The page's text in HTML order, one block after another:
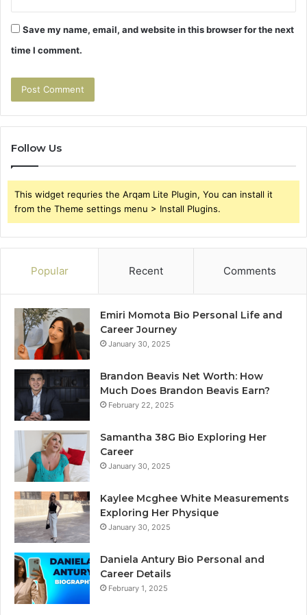
Save my name, email, and website in this browser for the next
time I comment.
Follow Us
This widget requries the Arqam Lite Plugin, You can install it
from the Theme settings menu > Install Plugins.
Popular Recent Comments
Emiri Momota Bio Personal Life and
Career Journey
January 30, 2025
Brandon Beavis Net Worth: How
Much Does Brandon Beavis Earn?
February 22, 2025
Samantha 38G Bio Exploring Her
Career
January 30, 2025
Kaylee Mcghee White Measurements
Exploring Her Physique
January 30, 2025
Daniela Antury Bio Personal and
Career Details
February 1, 2025